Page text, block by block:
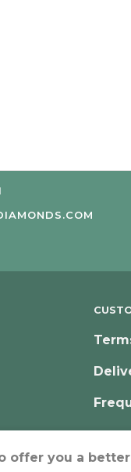
offer you a